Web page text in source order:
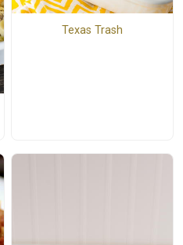
Texas Trash